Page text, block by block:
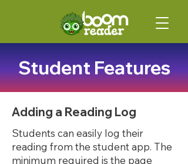
Student Features
Adding a Reading Log
Students can easily log their
reading from the student app. The
minimum required is the page